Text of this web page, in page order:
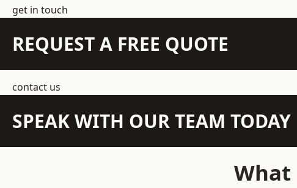
get in touch
REQUEST A FREE QUOTE
contact us
SPEAK WITH OUR TEAM TODAY
What